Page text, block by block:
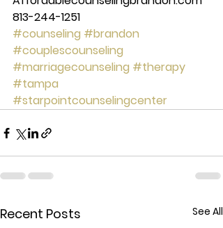
813-244-1251
#counseling #brandon
#couplescounseling
#marriagecounseling #therapy
#tampa
#starpointcounselingcenter
Recent Posts See All